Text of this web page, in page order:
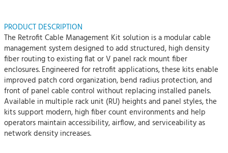
PRODUCT DESCRIPTION
The Retrofit Cable Management Kit solution is a modular cable
management system designed to add structured, high density
fiber routing to existing flat or V panel rack mount fiber
enclosures. Engineered for retrofit applications, these kits enable
improved patch cord organization, bend radius protection, and
front of panel cable control without replacing installed panels.
Available in multiple rack unit (RU) heights and panel styles, the
kits support modern, high fiber count environments and help
operators maintain accessibility, airflow, and serviceability as
network density increases.